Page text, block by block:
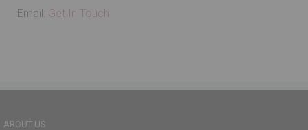
Email: Get In Touch
ABOUT US